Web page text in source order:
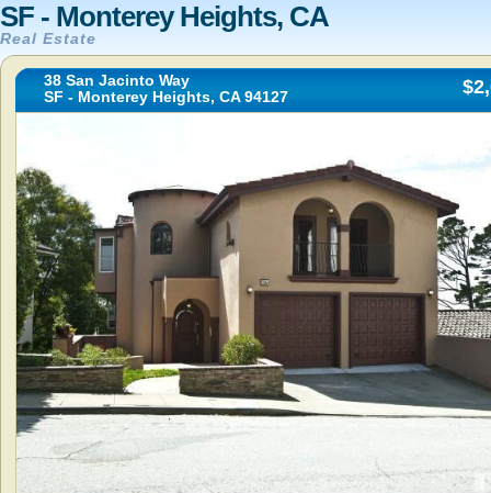
SF - Monterey Heights, CA
Real Estate
38 San Jacinto Way
SF - Monterey Heights, CA 94127